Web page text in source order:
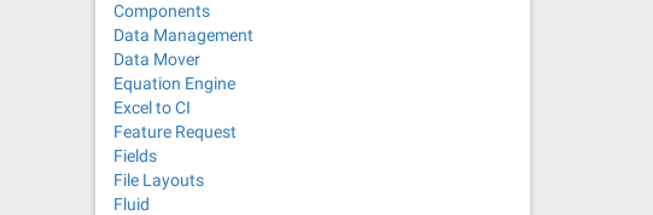
Components
Data Management
Data Mover
Equation Engine
Excel to CI
Feature Request
Fields
File Layouts
Fluid